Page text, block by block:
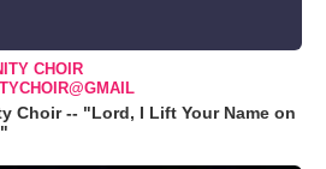
CHOIR
Choir -- "Lord, I Lift Your Name on